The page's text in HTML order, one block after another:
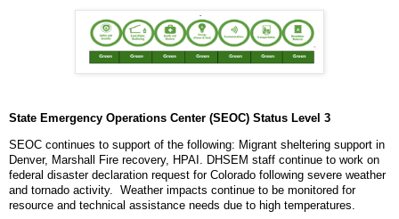
State Emergency Operations Center (SEOC) Status Level 3
SEOC continues to support of the following: Migrant sheltering support in
Denver, Marshall Fire recovery, HPAI. DHSEM staff continue to work on
federal disaster declaration request for Colorado following severe weather
and tornado activity. Weather impacts continue to be monitored for
resource and technical assistance needs due to high temperatures.